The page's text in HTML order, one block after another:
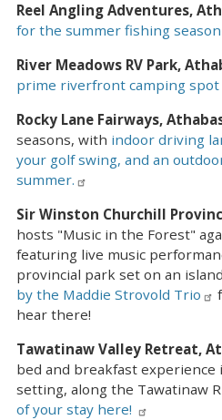
Reel Angling Adventures,
for the summer fishing season
River Meadows RV Park,
prime riverfront camping spot
Rocky Lane Fairways,
seasons, with indoor driving
your golf swing, and an
summer.
Sir Winston Churchill
hosts "Music in the Forest"
featuring live music
provincial park set on an
by the Maddie Strovold Trio
hear there!
Tawatinaw Valley Retreat,
bed and breakfast experience
setting, along the Tawatinaw
of your stay here!